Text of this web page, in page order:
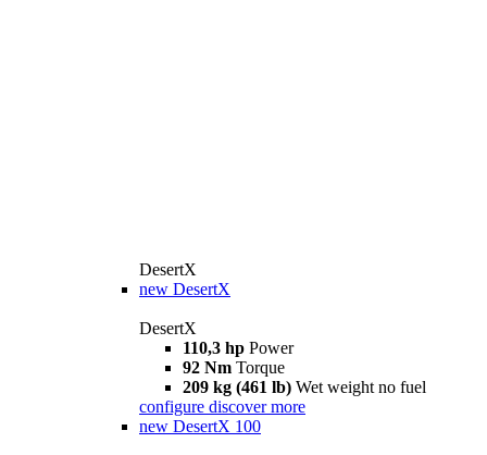
DesertX
new DesertX
DesertX
110,3 hp Power
92 Nm Torque
209 kg (461 lb) Wet weight no fuel
configure discover more
new DesertX 100